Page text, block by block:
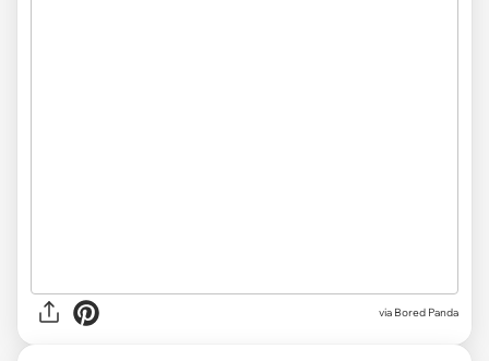
via Bored Panda